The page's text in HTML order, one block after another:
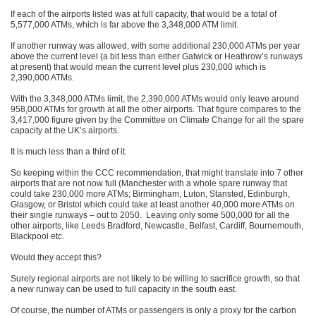
If each of the airports listed was at full capacity, that would be a total of
5,577,000 ATMs, which is far above the 3,348,000 ATM limit.
If another runway was allowed, with some additional 230,000 ATMs per year
above the current level (a bit less than either Gatwick or Heathrow’s runways
at present) that would mean the current level plus 230,000 which is
2,390,000 ATMs.
With the 3,348,000 ATMs limit, the 2,390,000 ATMs would only leave around
958,000 ATMs for growth at all the other airports. That figure compares to the
3,417,000 figure given by the Committee on Climate Change for all the spare
capacity at the UK’s airports.
It is much less than a third of it.
So keeping within the CCC recommendation, that might translate into 7 other
airports that are not now full (Manchester with a whole spare runway that
could take 230,000 more ATMs; Birmingham, Luton, Stansted, Edinburgh,
Glasgow, or Bristol which could take at least another 40,000 more ATMs on
their single runways – out to 2050. Leaving only some 500,000 for all the
other airports, like Leeds Bradford, Newcastle, Belfast, Cardiff, Bournemouth,
Blackpool etc.
Would they accept this?
Surely regional airports are not likely to be willing to sacrifice growth, so that
a new runway can be used to full capacity in the south east.
Of course, the number of ATMs or passengers is only a proxy for the carbon